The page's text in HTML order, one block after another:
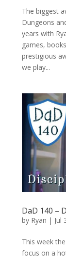
The biggest
Dungeons
years with
games,
prestigious
we play...
DaD 140 –
by Ryan | Jul
This week
focus on a